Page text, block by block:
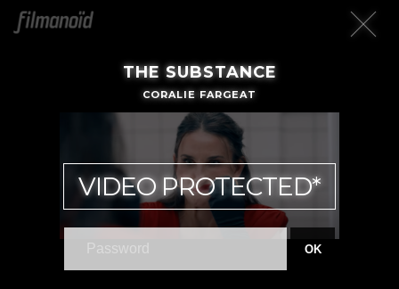
THE SUBSTANCE
CORALIE FARGEAT
VIDEO PROTECTED*